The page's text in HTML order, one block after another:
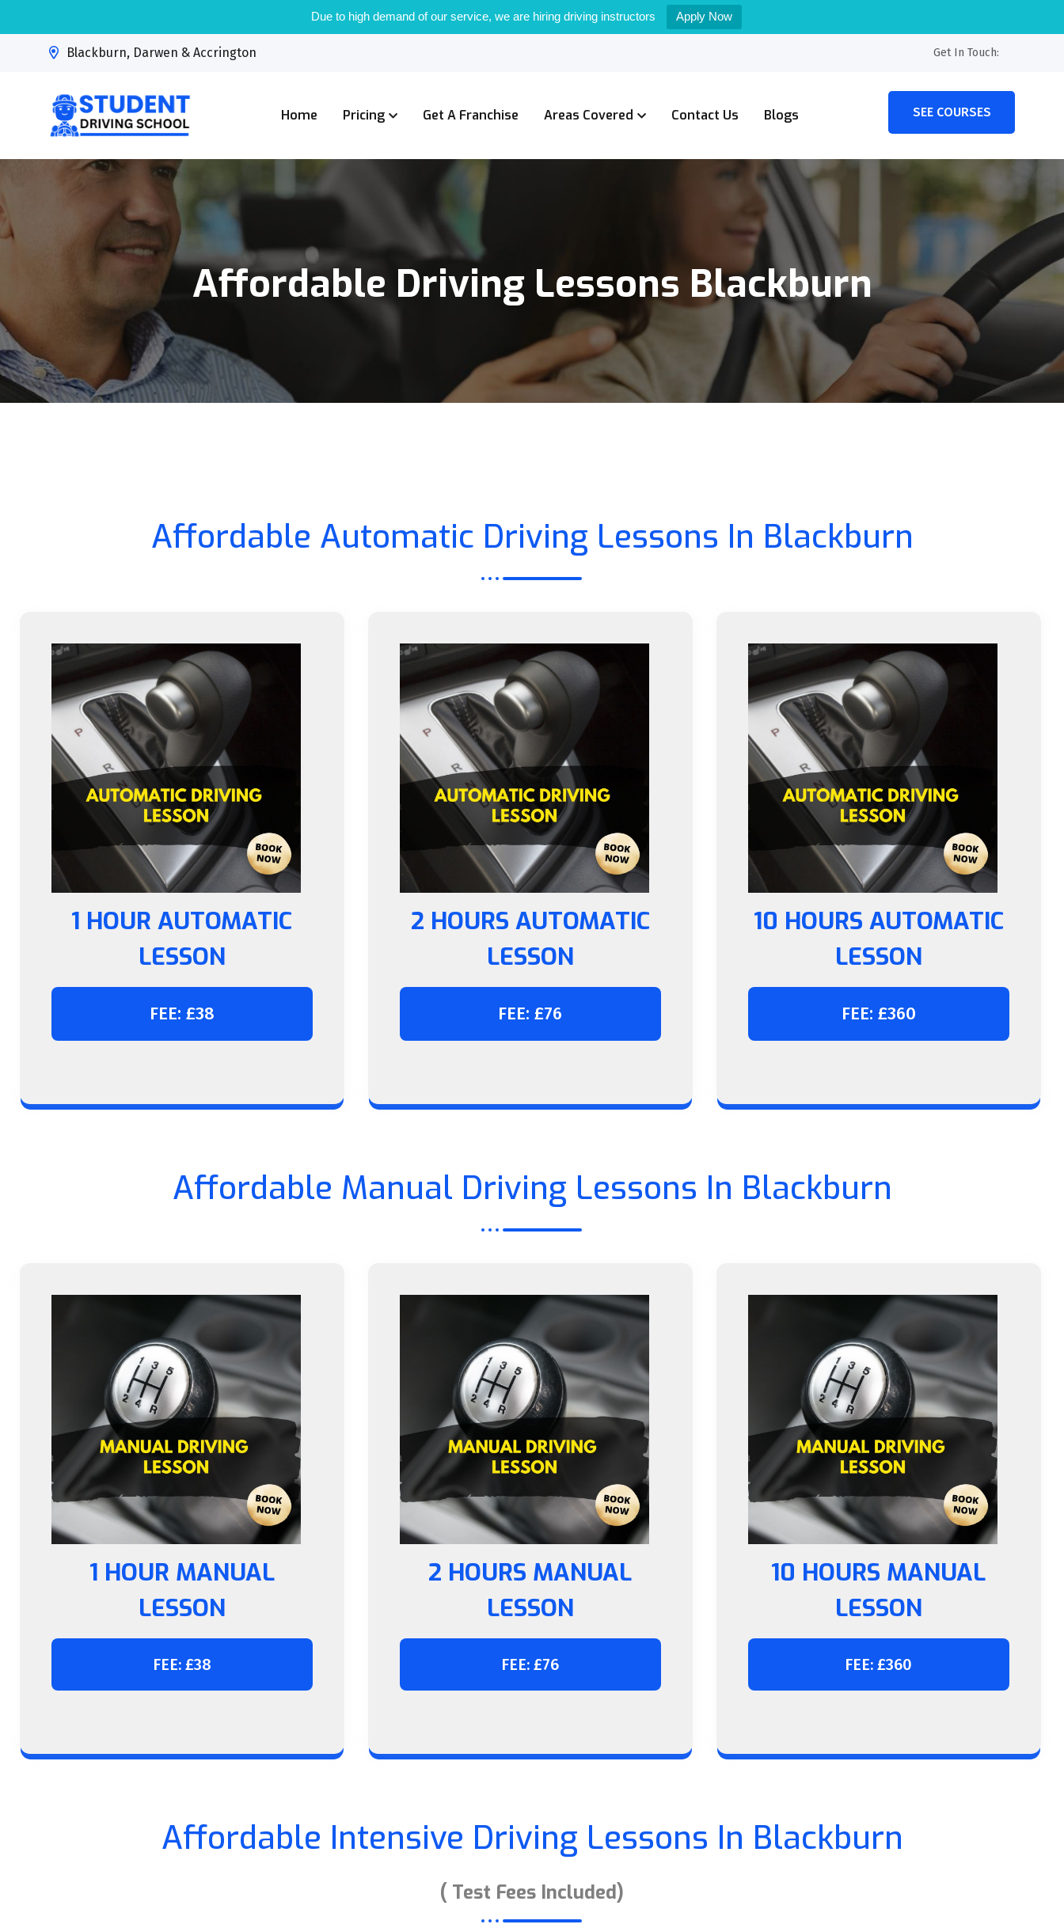
Due to high demand of our service, we are hiring driving instructors Apply Now
Blackburn, Darwen & Accrington Get In Touch:
Home Pricing Get A Franchise Areas Covered Contact Us Blogs SEE COURSES
Affordable Driving Lessons Blackburn
Affordable Automatic Driving Lessons In Blackburn
1 HOUR AUTOMATIC
LESSON
FEE: £38
2 HOURS AUTOMATIC
LESSON
FEE: £76
10 HOURS AUTOMATIC
LESSON
FEE: £360
Affordable Manual Driving Lessons In Blackburn
1 HOUR MANUAL
LESSON
FEE: £38
2 HOURS MANUAL
LESSON
FEE: £76
10 HOURS MANUAL
LESSON
FEE: £360
Affordable Intensive Driving Lessons In Blackburn
( Test Fees Included)